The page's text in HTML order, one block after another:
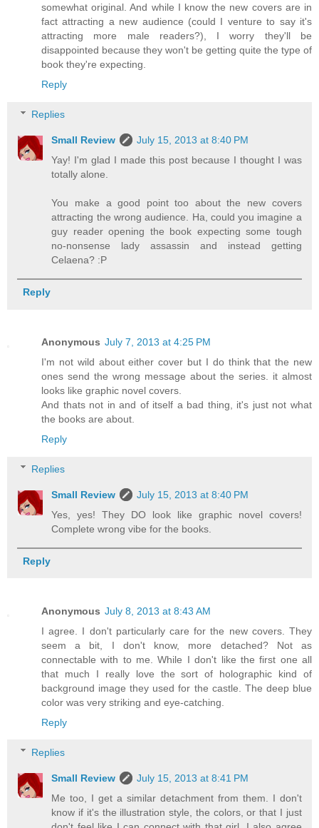
somewhat original. And while I know the new covers are in
fact attracting a new audience (could I venture to say it's
attracting more male readers?), I worry they'll be
disappointed because they won't be getting quite the type of
book they're expecting.
Reply
Replies
Small Review
July 15, 2013 at 8:40 PM
Yay! I'm glad I made this post because I thought I was
totally alone.
You make a good point too about the new covers
attracting the wrong audience. Ha, could you imagine a
guy reader opening the book expecting some tough
no-nonsense lady assassin and instead getting
Celaena? :P
Reply
Anonymous July 7, 2013 at 4:25 PM
I'm not wild about either cover but I do think that the new
ones send the wrong message about the series. it almost
looks like graphic novel covers.
And thats not in and of itself a bad thing, it's just not what
the books are about.
Reply
Replies
Small Review
July 15, 2013 at 8:40 PM
Yes, yes! They DO look like graphic novel covers!
Complete wrong vibe for the books.
Reply
Anonymous July 8, 2013 at 8:43 AM
I agree. I don't particularly care for the new covers. They
seem a bit, I don't know, more detached? Not as
connectable with to me. While I don't like the first one all
that much I really love the sort of holographic kind of
background image they used for the castle. The deep blue
color was very striking and eye-catching.
Reply
Replies
Small Review
July 15, 2013 at 8:41 PM
Me too, I get a similar detachment from them. I don't
know if it's the illustration style, the colors, or that I just